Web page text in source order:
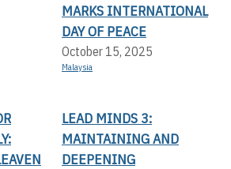
MARKS INTERNATIONAL
DAY OF PEACE
October 15, 2025
Malaysia
LEAD MINDS 3:
MAINTAINING AND
DEEPENING